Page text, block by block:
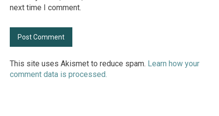
next time I comment.
This site uses Akismet to reduce spam. Learn how your
comment data is processed.